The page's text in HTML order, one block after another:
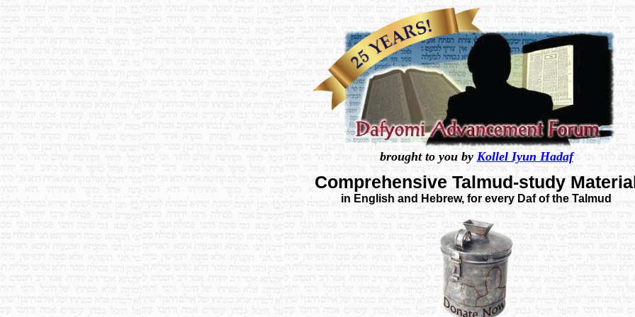
brought to you by Kollel Iyun Hadaf
Comprehensive Talmud-study
in English and Hebrew, for every Daf of the Talmud